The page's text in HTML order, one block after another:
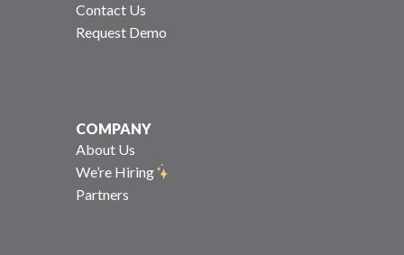
Contact Us
Request Demo
COMPANY
About Us
We’re Hiring
Partners